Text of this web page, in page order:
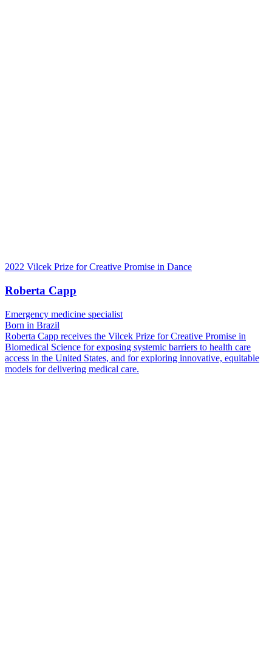
2022 Vilcek Prize for Creative Promise in Dance
Roberta Capp
Emergency medicine specialist
Born in Brazil
Roberta Capp receives the Vilcek Prize for Creative Promise in
Biomedical Science for exposing systemic barriers to health care
access in the United States, and for exploring innovative, equitable
models for delivering medical care.